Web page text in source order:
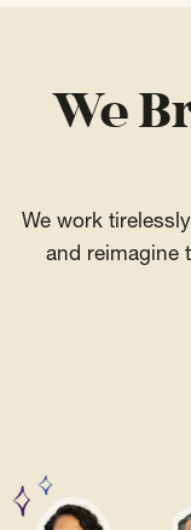
We
We work
and reimagine